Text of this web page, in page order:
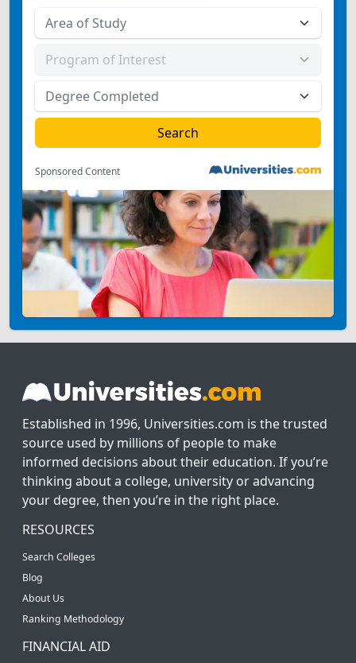
Sponsored Content
Established in 1996, Universities.com is the trusted
source used by millions of people to make
informed decisions about their education. If you’re
thinking about a college, university or advancing
your degree, then you’re in the right place.
RESOURCES
Search Colleges
Blog
About Us
Ranking Methodology
FINANCIAL AID